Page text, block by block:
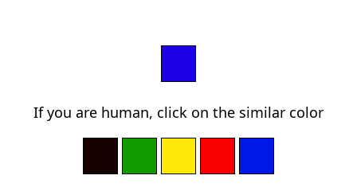
If you are human, click on the similar color